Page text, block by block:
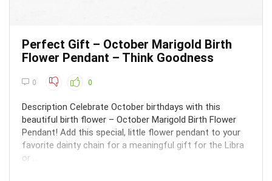
Perfect Gift – October Marigold Birth
Flower Pendant – Think Goodness
0 0
Description Celebrate October birthdays with this
beautiful birth flower – October Marigold Birth Flower
Pendant! Add this special, little flower pendant to your
favorite dainty chain for a meaningful gift for the Libra
or ...